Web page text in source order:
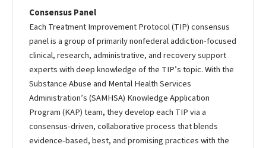
Consensus Panel
Each Treatment Improvement Protocol (TIP) consensus
panel is a group of primarily nonfederal addiction-focused
clinical, research, administrative, and recovery support
experts with deep knowledge of the TIP’s topic. With the
Substance Abuse and Mental Health Services
Administration’s (SAMHSA) Knowledge Application
Program (KAP) team, they develop each TIP via a
consensus-driven, collaborative process that blends
evidence-based, best, and promising practices with the